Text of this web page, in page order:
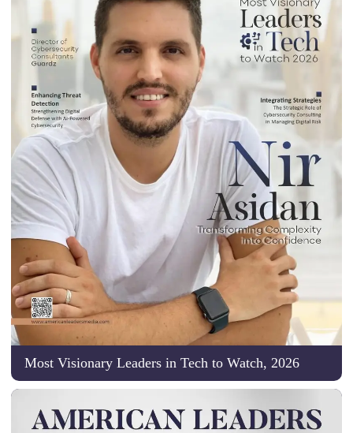
Most Visionary Leaders in Tech to Watch, 2026